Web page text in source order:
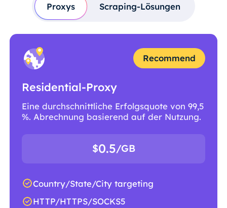
Proxys Scraping-Lösungen
Recommend
Residential-Proxy
Eine durchschnittliche Erfolgsquote von 99,5
%. Abrechnung basierend auf der Nutzung.
$0.5/GB
Country/State/City targeting
HTTP/HTTPS/SOCKS5